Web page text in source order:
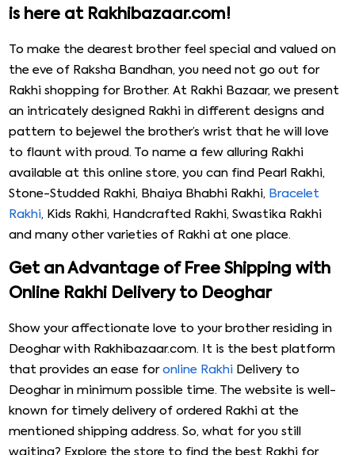
is here at Rakhibazaar.com!
To make the dearest brother feel special and valued on
the eve of Raksha Bandhan, you need not go out for
Rakhi shopping for Brother. At Rakhi Bazaar, we present
an intricately designed Rakhi in different designs and
pattern to bejewel the brother’s wrist that he will love
to flaunt with proud. To name a few alluring Rakhi
available at this online store, you can find Pearl Rakhi,
Stone-Studded Rakhi, Bhaiya Bhabhi Rakhi, Bracelet
Rakhi, Kids Rakhi, Handcrafted Rakhi, Swastika Rakhi
and many other varieties of Rakhi at one place.
Get an Advantage of Free Shipping with
Online Rakhi Delivery to Deoghar
Show your affectionate love to your brother residing in
Deoghar with Rakhibazaar.com. It is the best platform
that provides an ease foronline Rakhi Delivery to
Deoghar in minimum possible time. The website is well-
known for timely delivery of ordered Rakhi at the
mentioned shipping address. So, what for you still
waiting? Explore the store to find the best Rakhi for